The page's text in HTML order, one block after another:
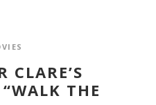
CLARE’S
THE